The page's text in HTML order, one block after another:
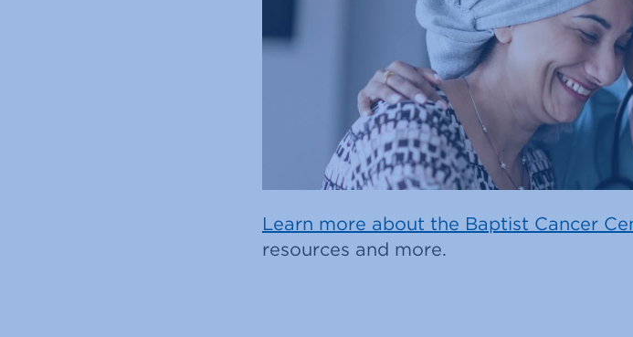
Learn more about the Baptist Cancer
resources and more.